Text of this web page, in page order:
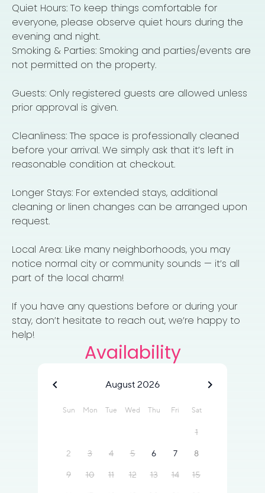
Quiet Hours: To keep things comfortable for
everyone, please observe quiet hours during the
evening and night.
Smoking & Parties: Smoking and parties/events are
not permitted on the property.
Guests: Only registered guests are allowed unless
prior approval is given.
Cleanliness: The space is professionally cleaned
before your arrival. We simply ask that it’s left in
reasonable condition at checkout.
Longer Stays: For extended stays, additional
cleaning or linen changes can be arranged upon
request.
Local Area: Like many neighborhoods, you may
notice normal city or community sounds — it’s all
part of the local charm!
If you have any questions before or during your
stay, don’t hesitate to reach out, we’re happy to
help!
Availability